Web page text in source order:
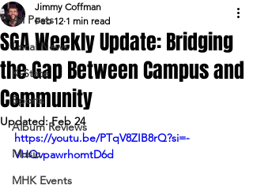
All Posts
Local News
K-State
Sports
Album Reviews
Music
MHK Events
SGA Weekly Update: Bridging
the Gap Between Campus and
Community
Jimmy Coffman
Feb 12 1 min read
Updated:Feb 24
https://youtu.be/PTqV8ZIB8rQ?si=-
VHQvpawrhomtD6d